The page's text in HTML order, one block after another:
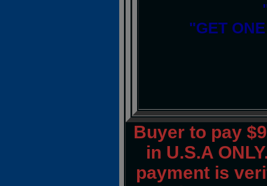
"GET
Buyer to pay
in U.S.A
payment is